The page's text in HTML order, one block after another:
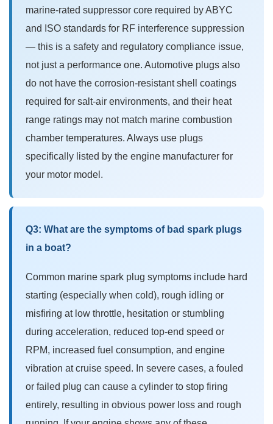
marine-rated suppressor core required by ABYC
and ISO standards for RF interference suppression
— this is a safety and regulatory compliance issue,
not just a performance one. Automotive plugs also
do not have the corrosion-resistant shell coatings
required for salt-air environments, and their heat
range ratings may not match marine combustion
chamber temperatures. Always use plugs
specifically listed by the engine manufacturer for
your motor model.
Q3: What are the symptoms of bad spark plugs
in a boat?
Common marine spark plug symptoms include hard
starting (especially when cold), rough idling or
misfiring at low throttle, hesitation or stumbling
during acceleration, reduced top-end speed or
RPM, increased fuel consumption, and engine
vibration at cruise speed. In severe cases, a fouled
or failed plug can cause a cylinder to stop firing
entirely, resulting in obvious power loss and rough